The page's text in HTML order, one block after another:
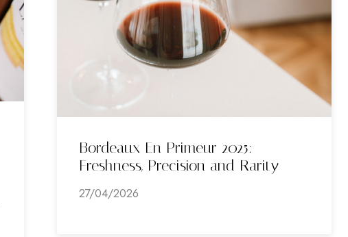
Bordeaux En Primeur 2025:
Freshness, Precision and Rarity
27/04/2026